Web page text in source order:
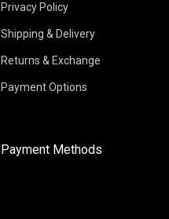
Privacy Policy
Shipping & Delivery
Returns & Exchange
Payment Options
Payment Methods